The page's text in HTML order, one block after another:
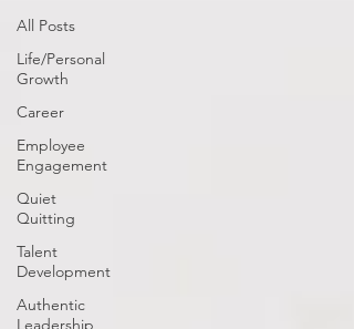
All Posts
Life/Personal
Growth
Career
Employee
Engagement
Quiet
Quitting
Talent
Development
Authentic
Leadership